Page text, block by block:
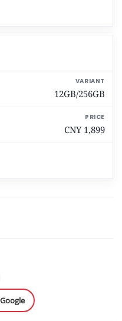
12GB/256GB
CNY 1,899